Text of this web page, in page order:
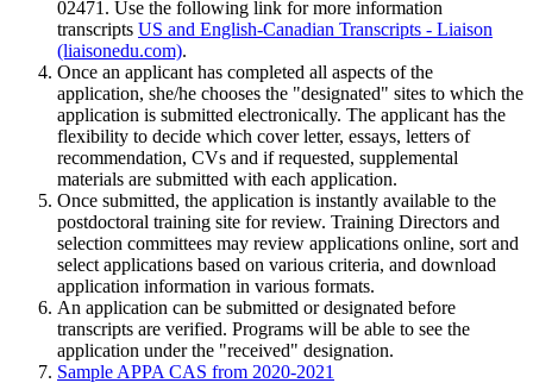
02471. Use the following link for more information
transcripts US and English-Canadian Transcripts - Liaison
(liaisonedu.com).
Once an applicant has completed all aspects of the
application, she/he chooses the "designated" sites to which the
application is submitted electronically. The applicant has the
flexibility to decide which cover letter, essays, letters of
recommendation, CVs and if requested, supplemental
materials are submitted with each application.
Once submitted, the application is instantly available to the
postdoctoral training site for review. Training Directors and
selection committees may review applications online, sort and
select applications based on various criteria, and download
application information in various formats.
An application can be submitted or designated before
transcripts are verified. Programs will be able to see the
application under the "received" designation.
Sample APPA CAS from 2020-2021